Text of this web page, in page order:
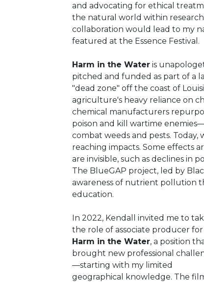
and advocating for ethical
the natural world within
collaboration would lead to my
featured at the Essence Festival.
Harm in the Water is
pitched and funded as part of a
"dead zone" off the coast of
agriculture's heavy reliance on
chemical manufacturers
poison and kill wartime
combat weeds and pests.
reaching impacts. Some effects
are invisible, such as declines in
The BlueGAP project, led by
awareness of nutrient pollution
education.
In 2022, Kendall invited me to
the role of associate producer for
Harm in the Water, a position
brought new professional
—starting with my limited
geographical knowledge. The